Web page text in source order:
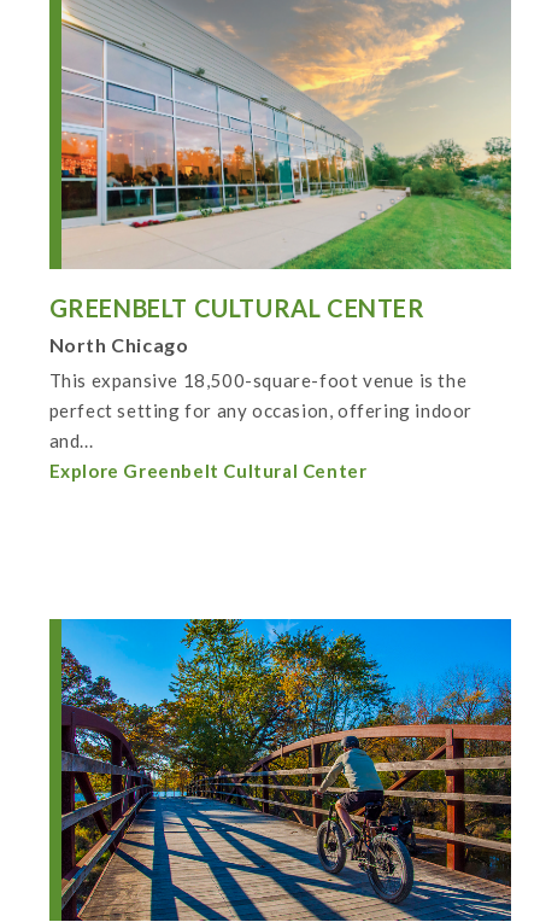
GREENBELT CULTURAL CENTER
North Chicago
This expansive 18,500-square-foot venue is the
perfect setting for any occasion, offering indoor
and...
Explore Greenbelt Cultural Center